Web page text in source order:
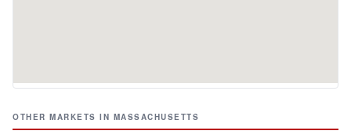
OTHER MARKETS IN MASSACHUSETTS